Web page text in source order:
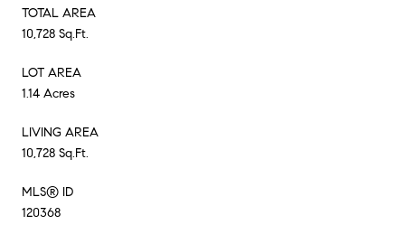
TOTAL AREA
10,728 Sq.Ft.
LOT AREA
1.14 Acres
LIVING AREA
10,728 Sq.Ft.
MLS® ID
120368